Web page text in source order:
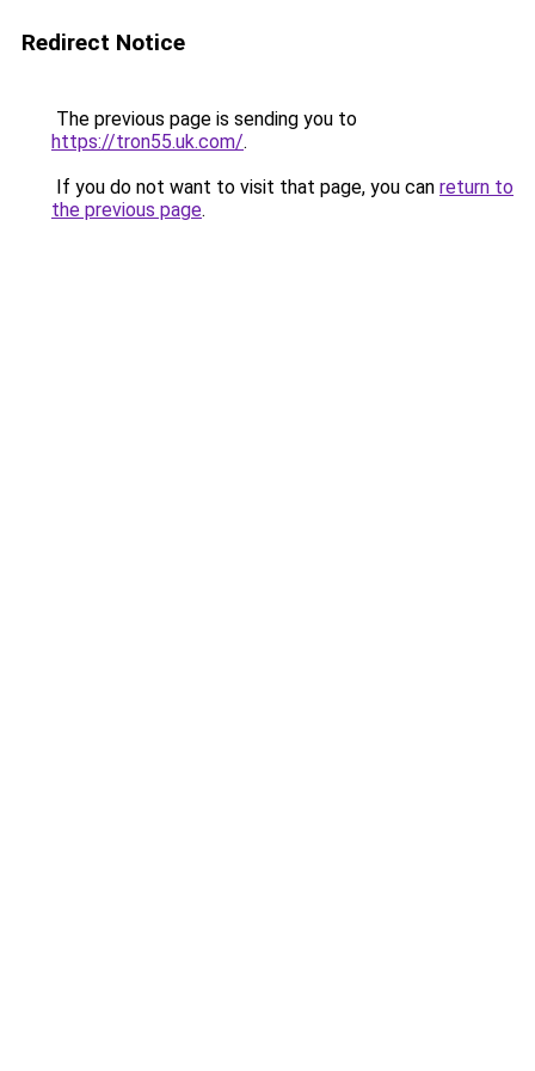
Redirect Notice
The previous page is sending you to
https://tron55.uk.com/.
If you do not want to visit that page, you can return to
the previous page.